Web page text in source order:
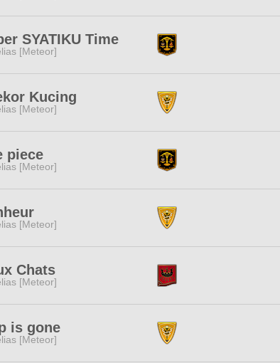
SYATIKU Time
[Meteor]
Kucing
[Meteor]
piece
[Meteor]
[Meteor]
Chats
[Meteor]
is gone
[Meteor]